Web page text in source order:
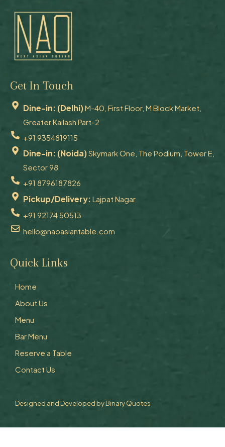
Get In Touch
Dine-in: (Delhi)M-40, First Floor, M Block Market,
Greater Kailash Part-2
+91 9354819115
Dine-in: (Noida)Skymark One, The Podium, Tower E,
Sector 98
+91 8796187826
Pickup/Delivery: Lajpat Nagar
+91 92174 50513
hello@naoasiantable.com
Quick Links
Home
About Us
Menu
Bar Menu
Reserve a Table
Contact Us
Designed and Developed byBinary Quotes